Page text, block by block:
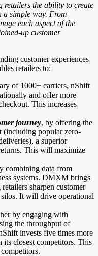
retailers the ability to create
a simple way. From
each aspect of the
up customer
customer experiences
retailers to:
of 1000+ carriers, nShift
and offer more
This increases
journey, by offering the
(including popular zero-
a superior
This will maximize
combining data from
systems. DMXM brings
sharpen customer
It will drive operational
by engaging with
the throughput of
invests five times more
its closest competitors. This